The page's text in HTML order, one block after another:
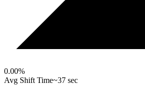
0.00%
Avg Shift Time~37 sec